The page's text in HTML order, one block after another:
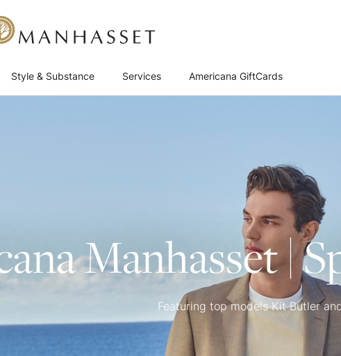
Style & Substance Services Americana GiftCards
Manhasset |
Featuring top models Kit Butler